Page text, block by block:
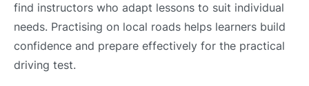
find instructors who adapt lessons to suit individual
needs. Practising on local roads helps learners build
confidence and prepare effectively for the practical
driving test.